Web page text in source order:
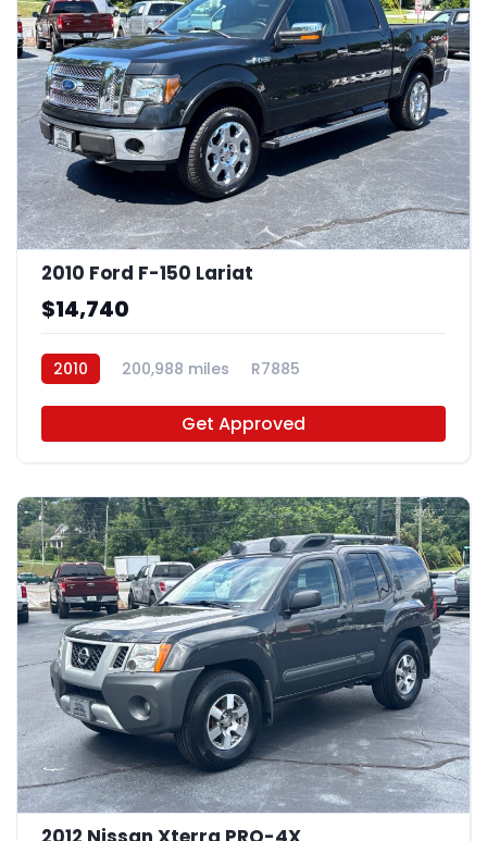
2010 Ford F-150 Lariat
$14,740
2010 200,988 miles R7885
Get Approved